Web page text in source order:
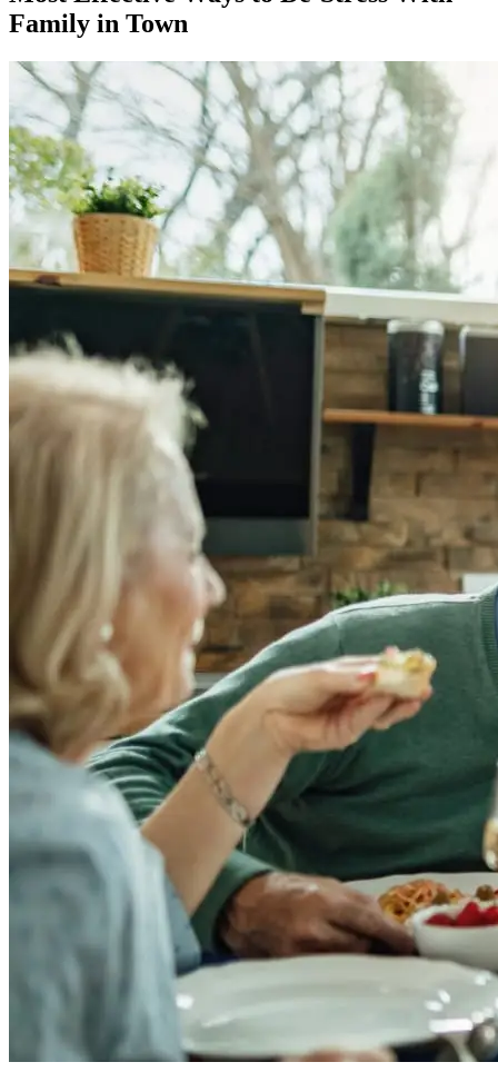
Family in Town